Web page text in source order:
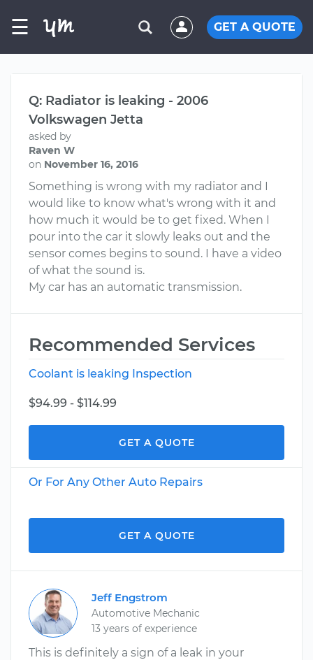
☰ GET A QUOTE
Q: Radiator is leaking - 2006
Volkswagen Jetta
asked by
Raven W
on November 16, 2016
Something is wrong with my radiator and I
would like to know what's wrong with it and
how much it would be to get fixed. When I
pour into the car it slowly leaks out and the
sensor comes begins to sound. I have a video
of what the sound is.
My car has an automatic transmission.
Recommended Services
Coolant is leaking Inspection
$94.99 - $114.99
GET A QUOTE
Or For Any Other Auto Repairs
GET A QUOTE
Jeff Engstrom
Automotive Mechanic
13 years of experience
This is definitely a sign of a leak in your